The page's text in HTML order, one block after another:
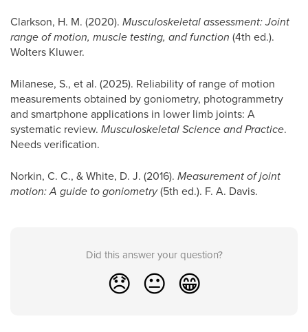
Clarkson, H. M. (2020). Musculoskeletal assessment: Joint
range of motion, muscle testing, and function (4th ed.).
Wolters Kluwer.
Milanese, S., et al. (2025). Reliability of range of motion
measurements obtained by goniometry, photogrammetry
and smartphone applications in lower limb joints: A
systematic review. Musculoskeletal Science and Practice.
Needs verification.
Norkin, C. C., & White, D. J. (2016). Measurement of joint
motion: A guide to goniometry(5th ed.). F. A. Davis.
Did this answer your question?
😞 😐 😁